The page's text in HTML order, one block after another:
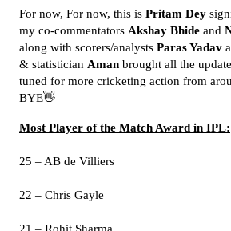
For now, For now, this is Pritam Dey
my co-commentators Akshay Bhide and
along with scorers/analysts Paras Yadav
& statistician Aman brought all the
tuned for more cricketing action from
BYE👋
Most Player of the Match Award in IPL:
25 – AB de Villiers
22 – Chris Gayle